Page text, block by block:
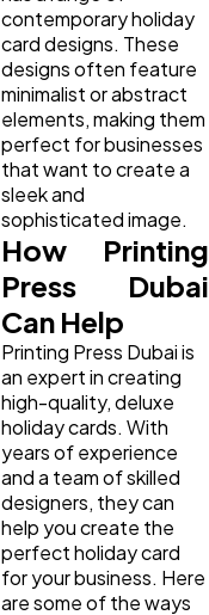
contemporary holiday
card designs. These
designs often feature
minimalist or abstract
elements, making them
perfect for businesses
that want to create a
sleek and
sophisticated image.
How Printing
Press Dubai
Can Help
Printing Press Dubai is
an expert in creating
high-quality, deluxe
holiday cards. With
years of experience
and a team of skilled
designers, they can
help you create the
perfect holiday card
for your business. Here
are some of the ways